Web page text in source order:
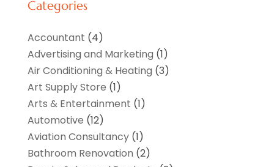
Categories
Accountant (4)
Advertising and Marketing (1)
Air Conditioning & Heating (3)
Art Supply Store (1)
Arts & Entertainment (1)
Automotive (12)
Aviation Consultancy(1)
Bathroom Renovation (2)